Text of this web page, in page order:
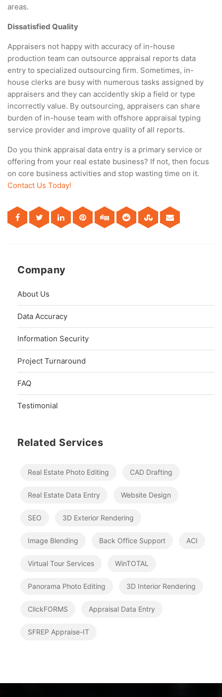
areas.
Dissatisfied Quality
Appraisers not happy with accuracy of in-house
production team can outsource appraisal reports data
entry to specialized outsourcing firm. Sometimes, in-
house clerks are busy with numerous tasks assigned by
appraisers and they can accidently skip a field or type
incorrectly value. By outsourcing, appraisers can share
burden of in-house team with offshore appraisal typing
service provider and improve quality of all reports.
Do you think appraisal data entry is a primary service or
offering from your real estate business? If not, then focus
on core business activities and stop wasting time on it.
Contact Us Today!
Company
About Us
Data Accuracy
Information Security
Project Turnaround
FAQ
Testimonial
Related Services
Real Estate Photo Editing CAD Drafting
Real Estate Data Entry Website Design
SEO 3D Exterior Rendering
Image Blending Back Office Support ACI
Virtual Tour Services WinTOTAL
Panorama Photo Editing 3D Interior Rendering
ClickFORMS Appraisal Data Entry
SFREP Appraise-IT